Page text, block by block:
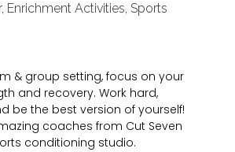
, Enrichment Activities, Sports
& group setting, focus on your
and recovery. Work hard,
be the best version of yourself!
coaches from Cut Seven
conditioning studio.